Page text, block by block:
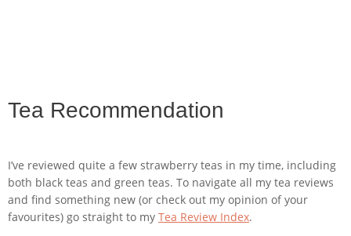
Tea Recommendation
I’ve reviewed quite a few strawberry teas in my time, including
both black teas and green teas. To navigate all my tea reviews
and find something new (or check out my opinion of your
favourites) go straight to my Tea Review Index.